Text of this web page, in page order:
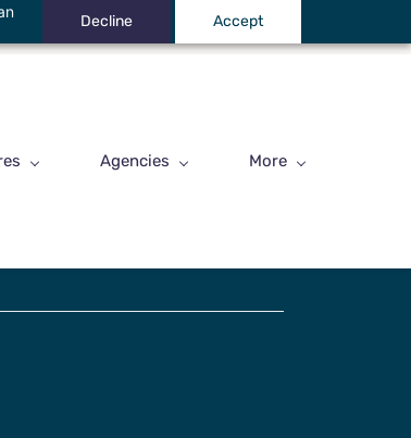
Decline Accept
Agencies More